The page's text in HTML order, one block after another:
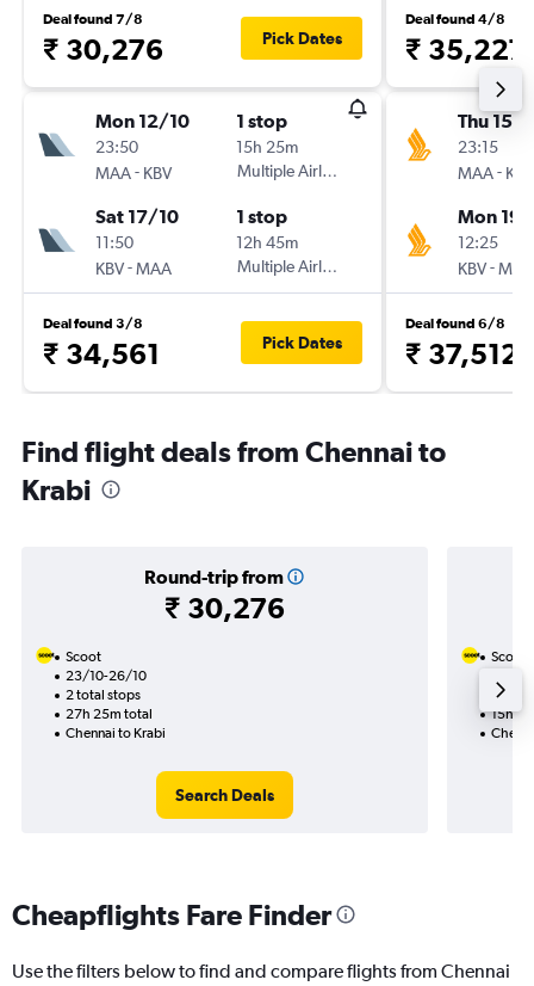
Deal found 7/8
₹ 30,276 Pick Dates
Mon 12/10
23:50
MAA- KBV
1 stop
15h 25m
Multiple Airlines
Sat 17/10
11:50
KBV-MAA
1 stop
12h 45m
Multiple Airlines
Deal found 3/8
₹ 34,561 Pick Dates
Deal found 4/8
₹ 35,227
Thu 15/
23:15
MAA- KBV
Mon 19/
12:25
KBV-MAA
Deal found 6/8
₹ 37,512
Find flight deals from Chennai to
Krabi
Round-trip from
₹ 30,276
Scoot
23/10-26/10
2 total stops
27h 25m total
Chennai to Krabi
Search Deals
Scoot
1 total
15h
Cheapflights Fare Finder
Use the filters below to find and compare flights from Chennai